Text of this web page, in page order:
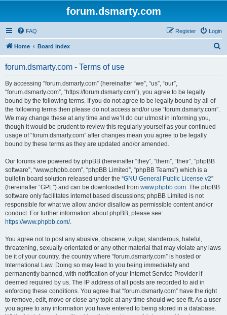
forum.dsmarty.com
FAQ Login
Register
Home Board index
forum.dsmarty.com - Terms of use
By accessing “forum.dsmarty.com” (hereinafter “we”, “us”, “our”,
“forum.dsmarty.com”, “https://forum.dsmarty.com”), you agree to be legally
bound by the following terms. If you do not agree to be legally bound by all of
the following terms then please do not access and/or use “forum.dsmarty.com”.
We may change these at any time and we’ll do our utmost in informing you,
though it would be prudent to review this regularly yourself as your continued
usage of “forum.dsmarty.com” after changes mean you agree to be legally
bound by these terms as they are updated and/or amended.
Our forums are powered by phpBB (hereinafter “they”, “them”, “their”, “phpBB
software”, “www.phpbb.com”, “phpBB Limited”, “phpBB Teams”) which is a
bulletin board solution released under the “GNU General Public License v2”
(hereinafter “GPL”) and can be downloaded from www.phpbb.com. The phpBB
software only facilitates internet based discussions; phpBB Limited is not
responsible for what we allow and/or disallow as permissible content and/or
conduct. For further information about phpBB, please see:
https://www.phpbb.com/.
You agree not to post any abusive, obscene, vulgar, slanderous, hateful,
threatening, sexually-orientated or any other material that may violate any laws
be it of your country, the country where “forum.dsmarty.com” is hosted or
International Law. Doing so may lead to you being immediately and
permanently banned, with notification of your Internet Service Provider if
deemed required by us. The IP address of all posts are recorded to aid in
enforcing these conditions. You agree that “forum.dsmarty.com” have the right
to remove, edit, move or close any topic at any time should we see fit. As a user
you agree to any information you have entered to being stored in a database.